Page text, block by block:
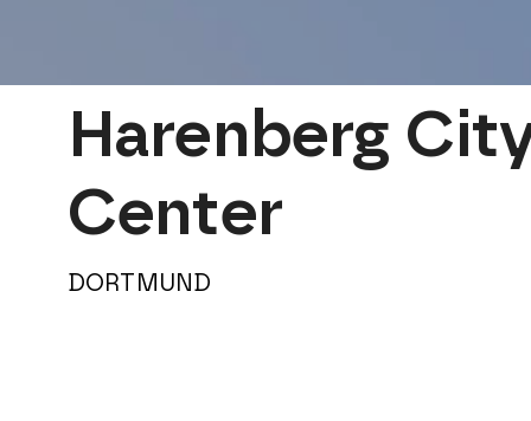
Harenberg
Center
DORTMUND